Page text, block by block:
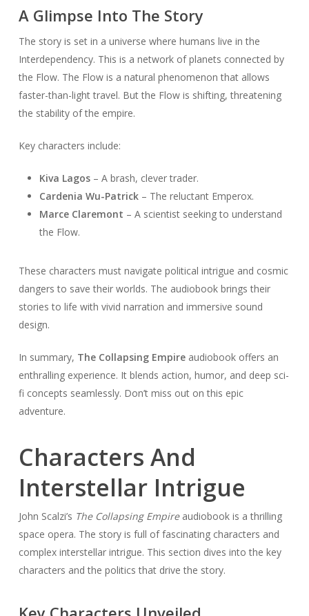
A Glimpse Into The Story
The story is set in a universe where humans live in the
Interdependency. This is a network of planets connected by
the Flow. The Flow is a natural phenomenon that allows
faster-than-light travel. But the Flow is shifting, threatening
the stability of the empire.
Key characters include:
Kiva Lagos– A brash, clever trader.
Cardenia Wu-Patrick– The reluctant Emperox.
Marce Claremont – A scientist seeking to understand
the Flow.
These characters must navigate political intrigue and cosmic
dangers to save their worlds. The audiobook brings their
stories to life with vivid narration and immersive sound
design.
In summary, The Collapsing Empireaudiobook offers an
enthralling experience. It blends action, humor, and deep sci-
fi concepts seamlessly. Don’t miss out on this epic
adventure.
Characters And
Interstellar Intrigue
John Scalzi’s The Collapsing Empireaudiobook is a thrilling
space opera. The story is full of fascinating characters and
complex interstellar intrigue. This section dives into the key
characters and the politics that drive the story.